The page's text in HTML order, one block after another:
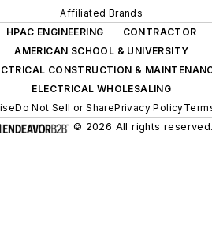
Affiliated Brands
HPAC ENGINEERING
CONTRACTOR
AMERICAN SCHOOL & UNIVERSITY
CONSTRUCTION &
ELECTRICAL WHOLESALING
Do Not Sell or SharePrivacy Policy
© 2026 All rights